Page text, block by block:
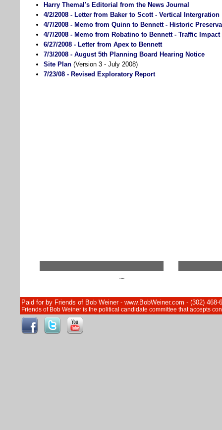
Harry Themal's Editorial from the News Journal
4/2/2008 - Letter from Baker to Scott - Vertical Intergration
4/7/2008 - Memo from Quinn to Bennett - Historic
4/7/2008 - Memo from Robatino to Bennett - Traffic Impact
6/27/2008 - Letter from Apex to Bennett
7/3/2008 - August 5th Planning Board Hearing Notice
Site Plan (Version 3 - July 2008)
7/23/08 - Revised Exploratory Report
""
Paid for by Friends of Bob Weiner - www.BobWeiner.com - (302)
Friends of Bob Weiner is the political candidate committee that accepts